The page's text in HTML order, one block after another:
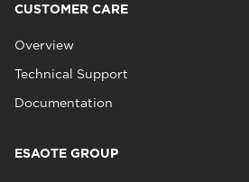
CUSTOMER CARE
Overview
Technical Support
Documentation
ESAOTE GROUP